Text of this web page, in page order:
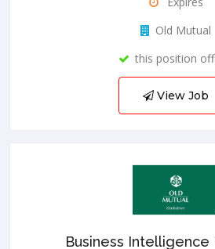
Old Mutual
this position
View Job
Business